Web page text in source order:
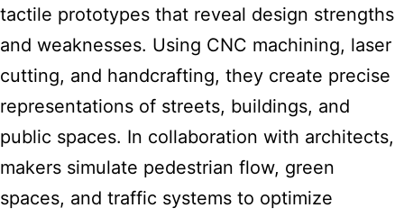
tactile prototypes that reveal design strengths
and weaknesses. Using CNC machining, laser
cutting, and handcrafting, they create precise
representations of streets, buildings, and
public spaces. In collaboration with architects,
makers simulate pedestrian flow, green
spaces, and traffic systems to optimize